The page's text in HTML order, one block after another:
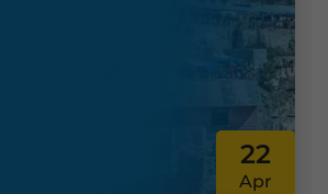
22
Apr